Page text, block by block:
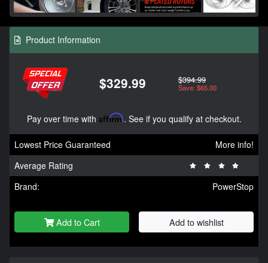
Product Information
$329.99 $394.99
Save: $65.00
Pay over time with Affirm. See if you qualify at checkout.
Lowest Price Guaranteed
More info!
Average Rating
Brand:
PowerStop
Add to Cart Add to wishlist